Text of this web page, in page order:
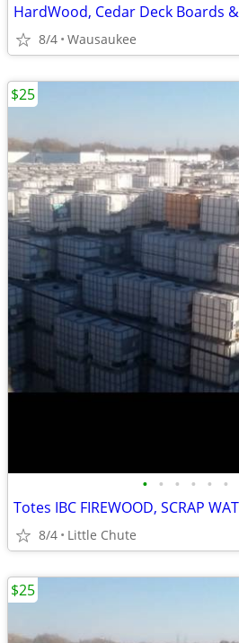
HardWood, Cedar Deck Boards
8/4 Wausaukee
• • • • • •
8/4 Little Chute
$25
$25